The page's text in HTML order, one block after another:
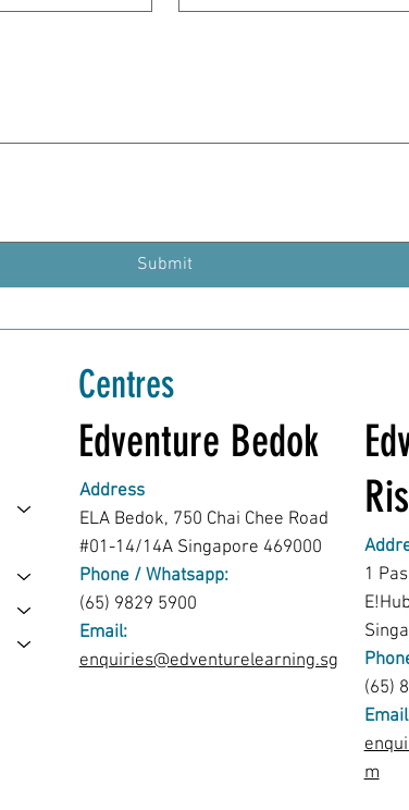
Submit
Centres
Edventure Bedok
Address
ELA Bedok, 750 Chai Chee Road
#01-14/14A Singapore 469000
Phone / Whatsapp:
(65) 9829 5900
Email:
enquiries@edventurelearning.sg
Ris
1
(65)
m